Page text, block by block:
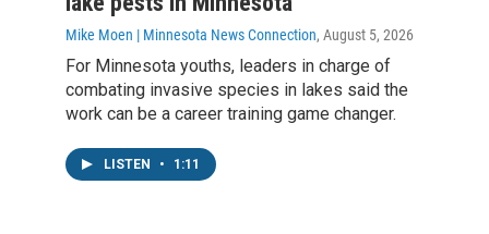
Mike Moen | Minnesota News Connection, August 5, 2026
For Minnesota youths, leaders in charge of
combating invasive species in lakes said the
work can be a career training game changer.
LISTEN • 1:11